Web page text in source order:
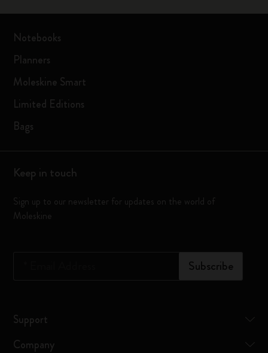
Notebooks
Planners
Moleskine Smart
Limited Editions
Bags
Keep in touch
Sign up to our newsletter for updates on the world of
Moleskine
Subscribe
Support
Company